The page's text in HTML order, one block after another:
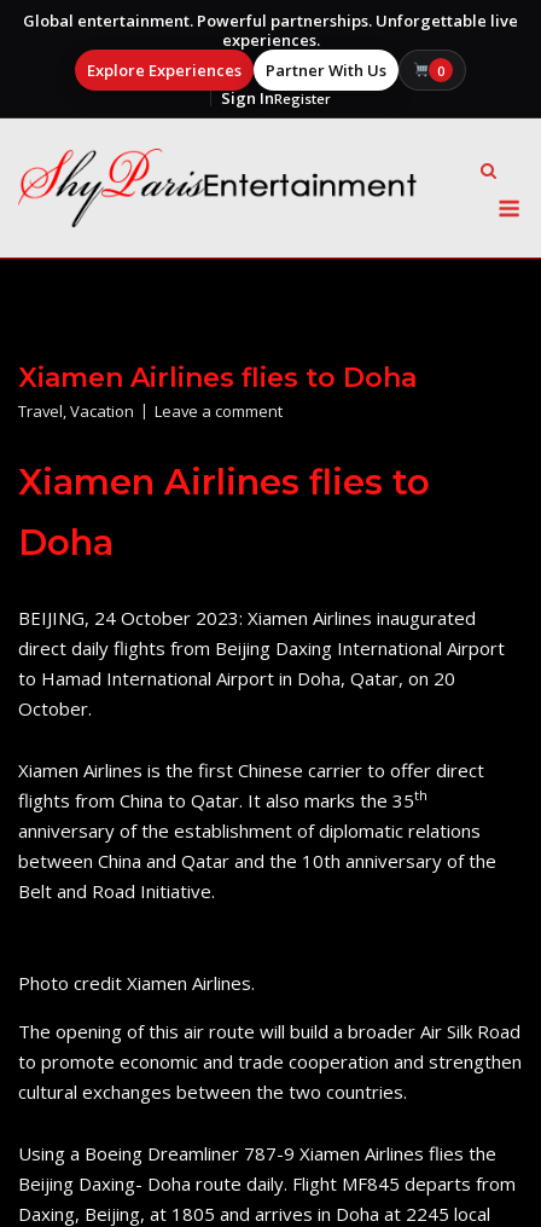
Global entertainment. Powerful partnerships. Unforgettable live
experiences.
Explore Experiences
Partner With Us 0
Sign InRegister
content
Xiamen Airlines flies to Doha
Travel,Vacation Leave a comment
Xiamen Airlines flies to
Doha
BEIJING, 24 October 2023: Xiamen Airlines inaugurated
direct daily flights from Beijing Daxing International Airport
to Hamad International Airport in Doha, Qatar, on 20
October.
Xiamen Airlines is the first Chinese carrier to offer direct
flights from China to Qatar. It also marks the 35th
anniversary of the establishment of diplomatic relations
between China and Qatar and the 10th anniversary of the
Belt and Road Initiative.
Photo credit Xiamen Airlines.
The opening of this air route will build a broader Air Silk Road
to promote economic and trade cooperation and strengthen
cultural exchanges between the two countries.
Using a Boeing Dreamliner 787-9 Xiamen Airlines flies the
Beijing Daxing- Doha route daily. Flight MF845 departs from
Daxing, Beijing, at 1805 and arrives in Doha at 2245 local